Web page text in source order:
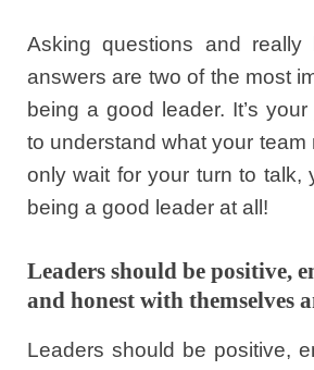
Asking questions and really
answers are two of the most
being a good leader. It’s
to understand what your team
only wait for your turn to talk,
being a good leader at all!
Leaders should be positive,
and honest with themselves
Leaders should be positive,